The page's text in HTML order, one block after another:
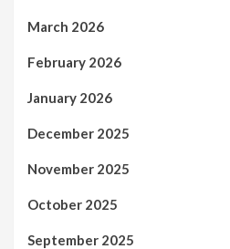
March 2026
February 2026
January 2026
December 2025
November 2025
October 2025
September 2025